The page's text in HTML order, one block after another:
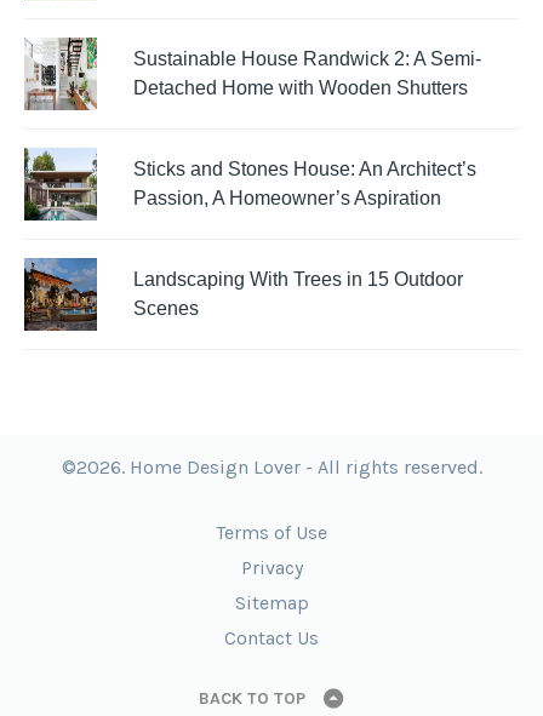
Sustainable House Randwick 2: A Semi-
Detached Home with Wooden Shutters
Sticks and Stones House: An Architect’s
Passion, A Homeowner’s Aspiration
Landscaping With Trees in 15 Outdoor
Scenes
©2026. Home Design Lover - All rights reserved.
Terms of Use
Privacy
Sitemap
Contact Us
BACK TO TOP